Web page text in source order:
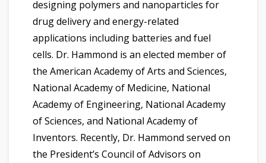
designing polymers and nanoparticles for
drug delivery and energy-related
applications including batteries and fuel
cells. Dr. Hammond is an elected member of
the American Academy of Arts and Sciences,
National Academy of Medicine, National
Academy of Engineering, National Academy
of Sciences, and National Academy of
Inventors. Recently, Dr. Hammond served on
the President’s Council of Advisors on